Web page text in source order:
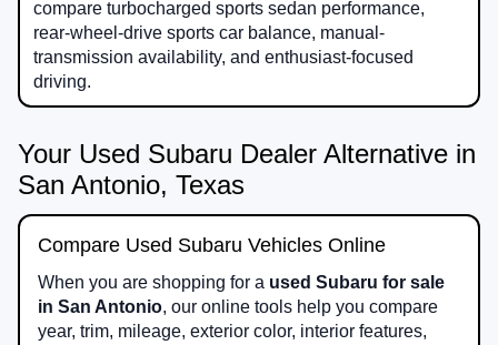
compare turbocharged sports sedan performance,
rear-wheel-drive sports car balance, manual-
transmission availability, and enthusiast-focused
driving.
Your Used Subaru Dealer Alternative in
San Antonio, Texas
Compare Used Subaru Vehicles Online
When you are shopping for a used Subaru for sale
in San Antonio, our online tools help you compare
year, trim, mileage, exterior color, interior features,